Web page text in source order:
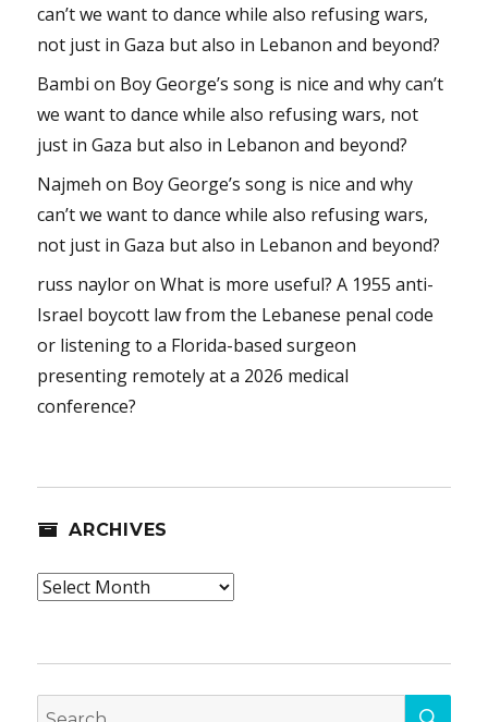
can’t we want to dance while also refusing wars,
not just in Gaza but also in Lebanon and beyond?
Bambi on Boy George’s song is nice and why can’t
we want to dance while also refusing wars, not
just in Gaza but also in Lebanon and beyond?
Najmeh on Boy George’s song is nice and why
can’t we want to dance while also refusing wars,
not just in Gaza but also in Lebanon and beyond?
russ nayloronWhat is more useful? A 1955 anti-
Israel boycott law from the Lebanese penal code
or listening to a Florida-based surgeon
presenting remotely at a 2026 medical
conference?
ARCHIVES
Archives
Search